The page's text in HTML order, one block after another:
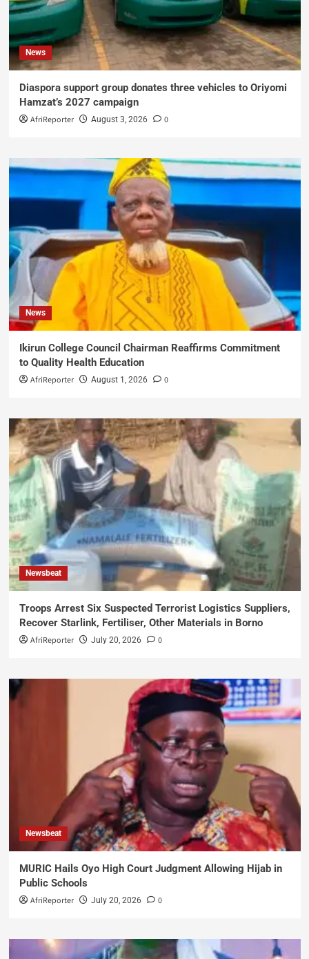
News
Diaspora support group donates three vehicles to Oriyomi
Hamzat’s 2027 campaign
AfriReporter August 3, 2026 0
News
Ikirun College Council Chairman Reaffirms Commitment
to Quality Health Education
AfriReporter August 1, 2026 0
Newsbeat
Troops Arrest Six Suspected Terrorist Logistics Suppliers,
Recover Starlink, Fertiliser, Other Materials in Borno
AfriReporter July 20, 2026 0
Newsbeat
MURIC Hails Oyo High Court Judgment Allowing Hijab in
Public Schools
AfriReporter July 20, 2026 0